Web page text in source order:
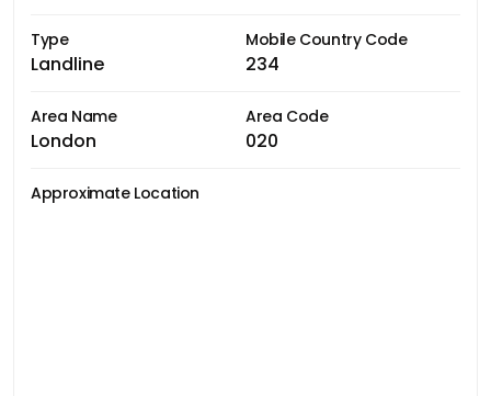
Type
Landline
Mobile Country Code
234
Area Name
London
Area Code
020
Approximate Location